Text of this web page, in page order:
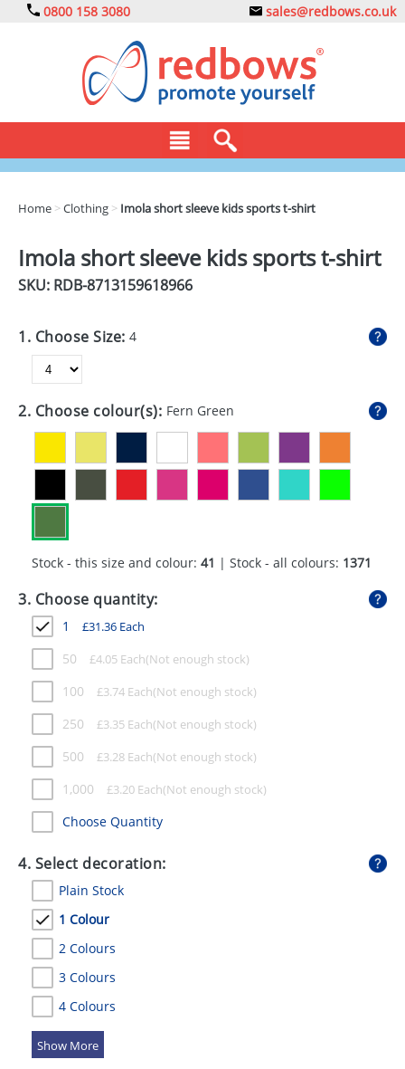
0800 158 3080 sales@redbows.co.uk
DRINKS
EXPRESS
GADGETS
GIVEAWAYS
STATIONERY
SWEETS
UMBRELLAS
Home >Clothing > Imola short sleeve kids sports t-shirt
Imola short sleeve kids sports t-shirt
SKU: RDB-8713159618966
1. Choose Size: 4
2. Choose colour(s): Fern Green
Stock - this size and colour: 41 | Stock - all colours: 1371
3. Choose quantity:
1 £31.36 Each
50 £4.05 Each
100 £3.74 Each
250 £3.35 Each
500 £3.28 Each
1,000 £3.20 Each
Choose Quantity
4. Select decoration:
Plain Stock
1 Colour
2 Colours
3 Colours
4 Colours
5 Colours